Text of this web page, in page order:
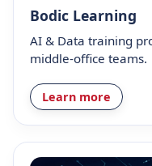
Bodic Learning
AI & Data training
middle-office teams.
Learn more